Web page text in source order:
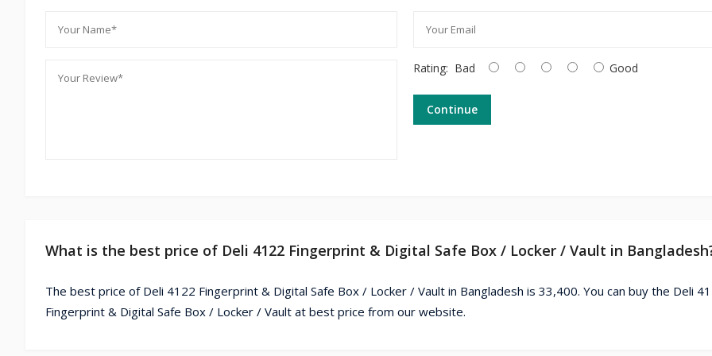
Rating: Bad Good
Continue
What is the best price of Deli 4122 Fingerprint & Digital Safe Box / Locker / Vault in
The best price of Deli 4122 Fingerprint & Digital Safe Box / Locker / Vault in Bangladesh is 33,400. You can buy the Deli
Fingerprint & Digital Safe Box / Locker / Vault at best price from our website.